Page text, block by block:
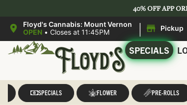
40% OFF APP
Floyd's Cannabis: Mount Vernon
OPEN • Closes at 11:45PM | Pickup
SPECIALS
SPECIALS FLOWER PRE-ROLLS